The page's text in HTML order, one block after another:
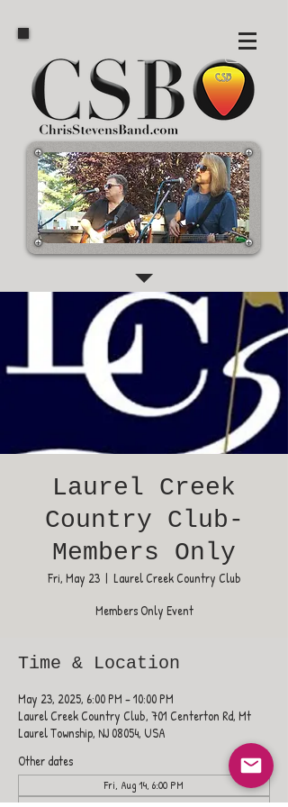
Laurel Creek
Country Club-
Members Only
Fri, May 23
  |
Laurel Creek Country Club
Members Only Event
Time & Location
May 23, 2025, 6:00 PM – 10:00 PM
Laurel Creek Country Club, 701 Centerton Rd, Mt
Laurel Township, NJ 08054, USA
Other dates
Fri, Aug 14, 6:00 PM